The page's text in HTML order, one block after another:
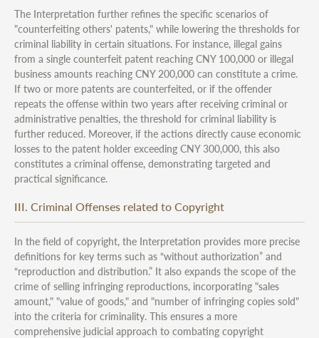
The Interpretation further refines the specific scenarios of
"counterfeiting others' patents," while lowering the thresholds for
criminal liability in certain situations. For instance, illegal gains
from a single counterfeit patent reaching CNY 100,000 or illegal
business amounts reaching CNY 200,000 can constitute a crime.
If two or more patents are counterfeited, or if the offender
repeats the offense within two years after receiving criminal or
administrative penalties, the threshold for criminal liability is
further reduced. Moreover, if the actions directly cause economic
losses to the patent holder exceeding CNY 300,000, this also
constitutes a criminal offense, demonstrating targeted and
practical significance.
III. Criminal Offenses related to Copyright
In the field of copyright, the Interpretation provides more precise
definitions for key terms such as “without authorization” and
“reproduction and distribution.” It also expands the scope of the
crime of selling infringing reproductions, incorporating "sales
amount," "value of goods," and "number of infringing copies sold"
into the criteria for criminality. This ensures a more
comprehensive judicial approach to combating copyright